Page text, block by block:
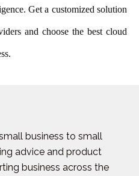
Get a customized solution
and choose the best cloud
business to small
advice and product
business across the